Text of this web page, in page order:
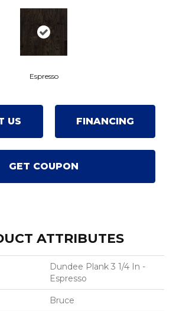
Espresso
US FINANCING
GET COUPON
ATTRIBUTES
Dundee Plank 3 1/4 In -
Espresso
Bruce